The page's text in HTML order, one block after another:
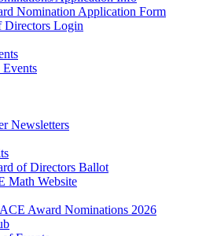
Nomination Application Form
Directors Login
Newsletters
of Directors Ballot
Math Website
Award Nominations 2026